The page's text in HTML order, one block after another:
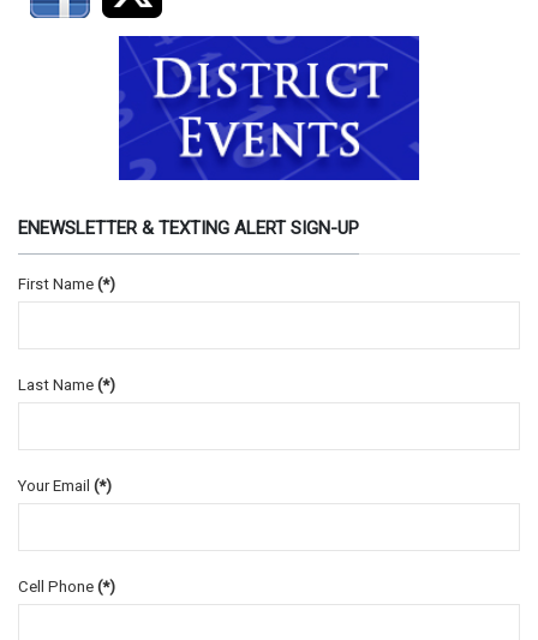
ENEWSLETTER & TEXTING ALERT SIGN-UP
First Name (*)
Last Name (*)
Your Email (*)
Cell Phone (*)